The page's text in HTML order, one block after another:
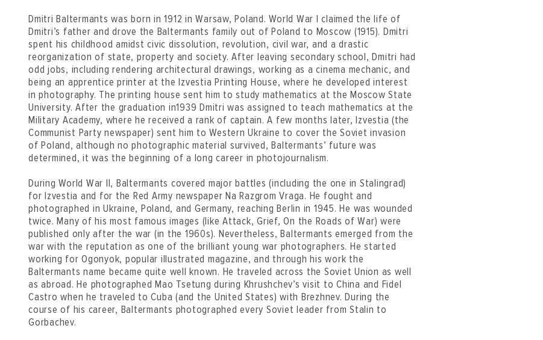
Dmitri Baltermants was born in 1912 in Warsaw, Poland. World War I claimed the life of
Dmitri’s father and drove the Baltermants family out of Poland to Moscow (1915). Dmitri
spent his childhood amidst civic dissolution, revolution, civil war, and a drastic
reorganization of state, property and society. After leaving secondary school, Dmitri had
odd jobs, including rendering architectural drawings, working as a cinema mechanic, and
being an apprentice printer at the Izvestia Printing House, where he developed interest
in photography. The printing house sent him to study mathematics at the Moscow State
University. After the graduation in1939 Dmitri was assigned to teach mathematics at the
Military Academy, where he received a rank of captain. A few months later, Izvestia (the
Communist Party newspaper) sent him to Western Ukraine to cover the Soviet invasion
of Poland, although no photographic material survived, Baltermants’ future was
determined, it was the beginning of a long career in photojournalism.
During World War II, Baltermants covered major battles (including the one in Stalingrad)
for Izvestia and for the Red Army newspaper Na Razgrom Vraga. He fought and
photographed in Ukraine, Poland, and Germany, reaching Berlin in 1945. He was wounded
twice. Many of his most famous images (like Attack, Grief, On the Roads of War) were
published only after the war (in the 1960s). Nevertheless, Baltermants emerged from the
war with the reputation as one of the brilliant young war photographers. He started
working for Ogonyok, popular illustrated magazine, and through his work the
Baltermants name became quite well known. He traveled across the Soviet Union as well
as abroad. He photographed Mao Tsetung during Khrushchev’s visit to China and Fidel
Castro when he traveled to Cuba (and the United States) with Brezhnev. During the
course of his career, Baltermants photographed every Soviet leader from Stalin to
Gorbachev.